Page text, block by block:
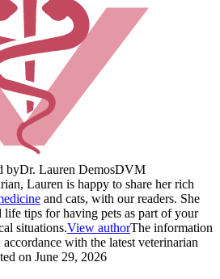
byDr. Lauren DemosDVM
Lauren is happy to share her rich
and cats, with our readers. She
tips for having pets as part of your
situations.View authorThe information
with the latest veterinarian
on June 29, 2026